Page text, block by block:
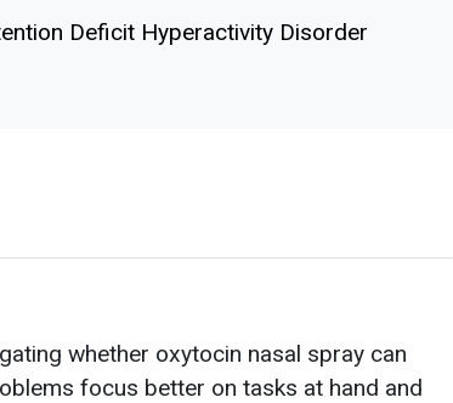
Deficit Hyperactivity Disorder
whether oxytocin nasal spray can
focus better on tasks at hand and